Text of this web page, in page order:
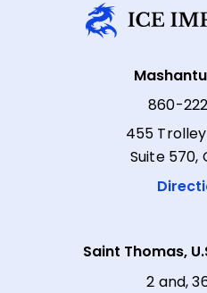
860-
455
Suite 570,
Saint Thomas,
2 and,